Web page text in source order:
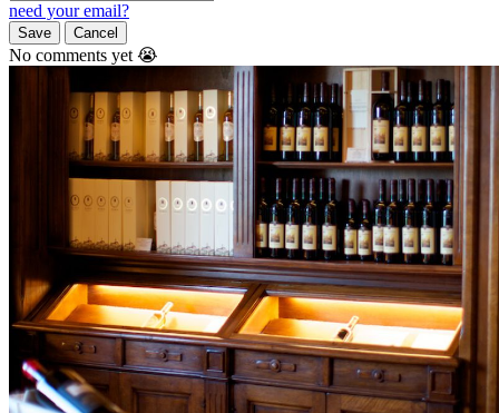
need your email?
Save Cancel
No comments yet 😭